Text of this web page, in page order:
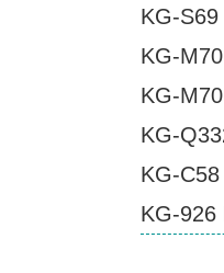
KG-
KG-
KG-
KG-
KG-
KG-926